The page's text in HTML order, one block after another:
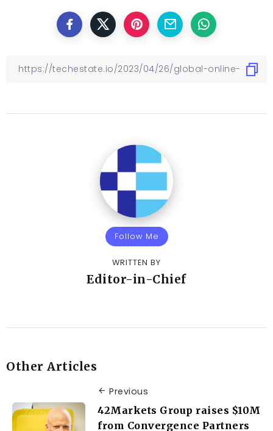
Follow Me
WRITTEN BY
Editor-in-Chief
Other Articles
Previous
42Markets Group raises $10M
from Convergence Partners